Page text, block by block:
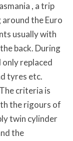
, a trip
the Euro
usually with
back. During
only replaced
tyres etc.
criteria is
the rigours of
twin cylinder
the